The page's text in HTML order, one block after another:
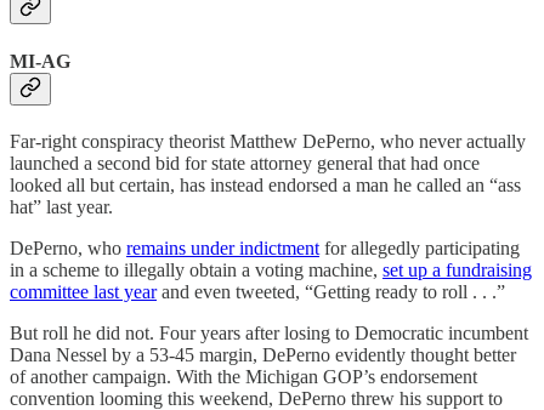
MI-AG
Far-right conspiracy theorist Matthew DePerno, who never actually
launched a second bid for state attorney general that had once
looked all but certain, has instead endorsed a man he called an “ass
hat” last year.
DePerno, who remains under indictment for allegedly participating
in a scheme to illegally obtain a voting machine, set up a fundraising
committee last yearand even tweeted, “Getting ready to roll . . .”
But roll he did not. Four years after losing to Democratic incumbent
Dana Nessel by a 53-45 margin, DePerno evidently thought better
of another campaign. With the Michigan GOP’s endorsement
convention looming this weekend, DePerno threw his support to